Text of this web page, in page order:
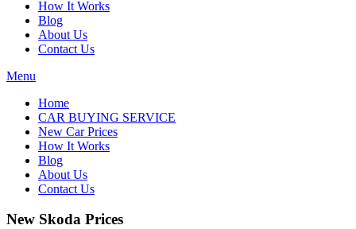
How It Works
Blog
About Us
Contact Us
Menu
Home
CAR BUYING SERVICE
New Car Prices
How It Works
Blog
About Us
Contact Us
New Skoda Prices